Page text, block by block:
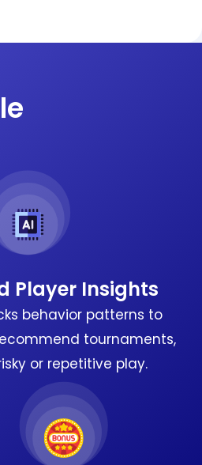
Player Insights
behavior patterns to
tournaments,
or repetitive play.